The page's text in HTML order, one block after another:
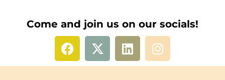
Come and join us on our socials!